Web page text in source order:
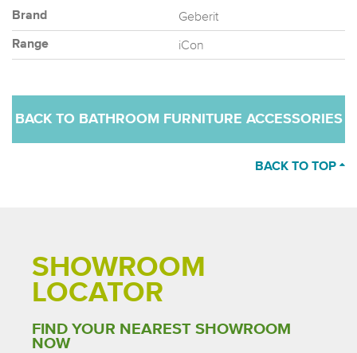
Brand Geberit
Range iCon
BACK TO BATHROOM FURNITURE ACCESSORIES
BACK TO TOP
SHOWROOM
LOCATOR
FIND YOUR NEAREST SHOWROOM
NOW